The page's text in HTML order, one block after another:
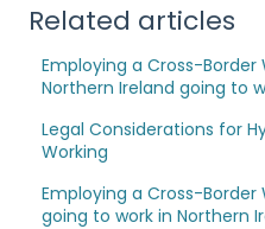
Related articles
Employing a Cross-Border
Northern Ireland going to
Legal Considerations for
Working
Employing a Cross-Border
going to work in Northern